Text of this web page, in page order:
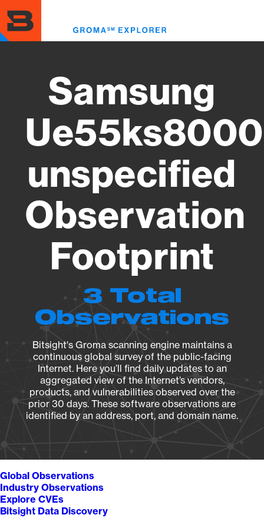
to
main
content
Samsung
Ue55ks8000
unspecified
Observation
Footprint
3 Total
Observations
Bitsight's Groma scanning engine maintains a
continuous global survey of the public-facing
Internet. Here you’ll find daily updates to an
aggregated view of the Internet’s vendors,
products, and vulnerabilities observed over the
prior 30 days. These software observations are
identified by an address, port, and domain name.
Global Observations
Industry Observations
Explore CVEs
Bitsight Data Discovery